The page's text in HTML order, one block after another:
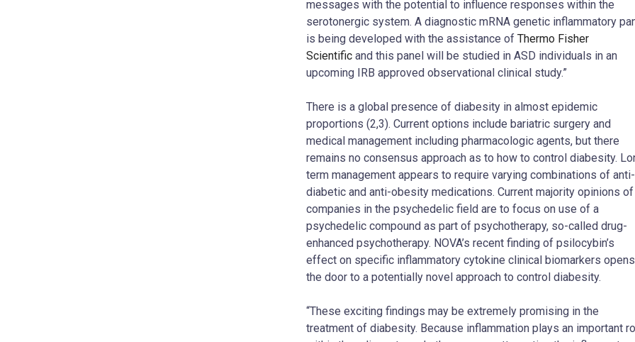
messages with the potential to influence responses within the
serotonergic system. A diagnostic mRNA genetic inflammatory
is being developed with the assistance of Thermo Fisher
Scientific and this panel will be studied in ASD individuals in an
upcoming IRB approved observational clinical study.”
There is a global presence of diabesity in almost epidemic
proportions (2,3). Current options include bariatric surgery and
medical management including pharmacologic agents, but there
remains no consensus approach as to how to control diabesity.
term management appears to require varying combinations of anti-
diabetic and anti-obesity medications. Current majority opinions of
companies in the psychedelic field are to focus on use of a
psychedelic compound as part of psychotherapy, so-called drug-
enhanced psychotherapy. NOVA’s recent finding of psilocybin’s
effect on specific inflammatory cytokine clinical biomarkers opens
the door to a potentially novel approach to control diabesity.
“These exciting findings may be extremely promising in the
treatment of diabesity. Because inflammation plays an important